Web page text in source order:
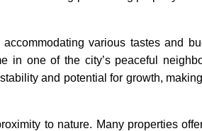
various tastes and
in one of the city’s peaceful
and potential for growth,
to nature. Many properties